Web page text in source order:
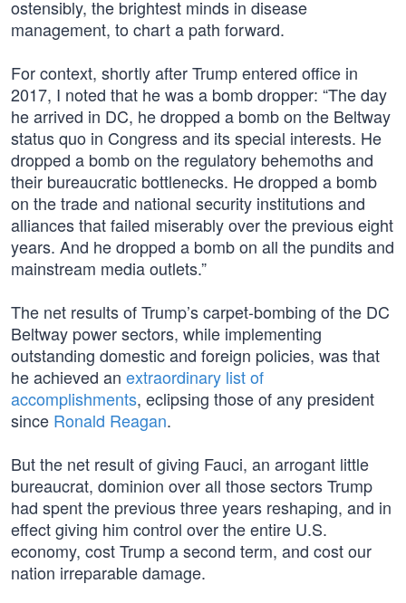
ostensibly, the brightest minds in disease
management, to chart a path forward.
For context, shortly after Trump entered office in
2017, I noted that he was a bomb dropper: “The day
he arrived in DC, he dropped a bomb on the Beltway
status quo in Congress and its special interests. He
dropped a bomb on the regulatory behemoths and
their bureaucratic bottlenecks. He dropped a bomb
on the trade and national security institutions and
alliances that failed miserably over the previous eight
years. And he dropped a bomb on all the pundits and
mainstream media outlets.”
The net results of Trump’s carpet-bombing of the DC
Beltway power sectors, while implementing
outstanding domestic and foreign policies, was that
he achieved an extraordinary list of
accomplishments, eclipsing those of any president
since Ronald Reagan.
But the net result of giving Fauci, an arrogant little
bureaucrat, dominion over all those sectors Trump
had spent the previous three years reshaping, and in
effect giving him control over the entire U.S.
economy, cost Trump a second term, and cost our
nation irreparable damage.